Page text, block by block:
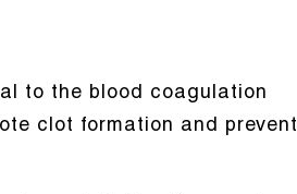
to the blood coagulation
clot formation and prevent